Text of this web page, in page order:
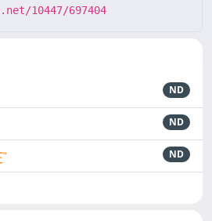
10447/697404
ND
ND
ND